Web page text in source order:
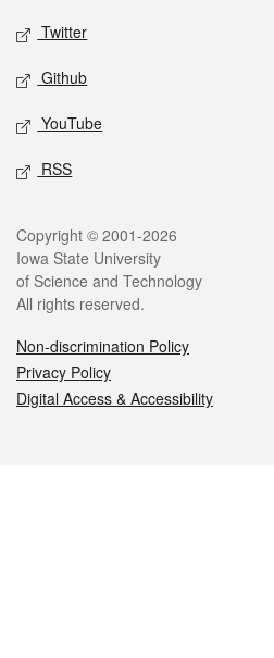
Twitter
Github
YouTube
RSS
Legal
Copyright © 2001-2026
Iowa State University
of Science and Technology
All rights reserved.
Non-discrimination Policy
Privacy Policy
Digital Access & Accessibility